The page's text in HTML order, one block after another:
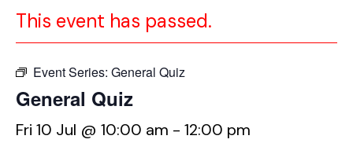
This event has passed.
Event Series: General Quiz
General Quiz
Fri 10 Jul @ 10:00 am - 12:00 pm